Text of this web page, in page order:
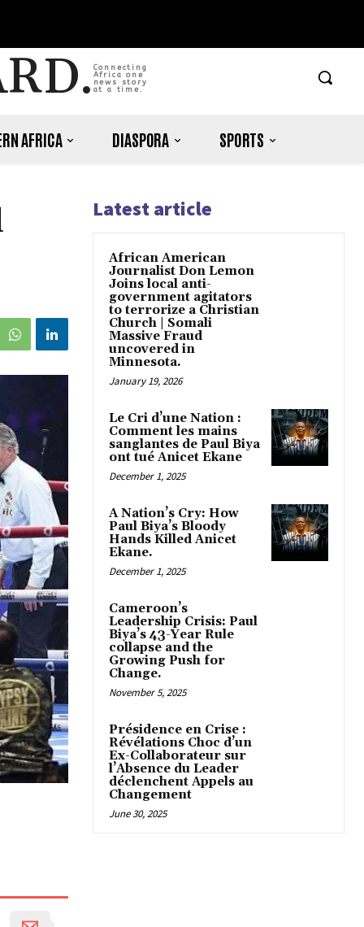
Connecting
Africa one
news story
at a time.
AFRICA DIASPORA SPORTS
Latest article
African American
Journalist Don Lemon
Joins local anti-
government agitators
to terrorize a Christian
Church | Somali
Massive Fraud
uncovered in
Minnesota.
January 19, 2026
Le Cri d’une Nation :
Comment les mains
sanglantes de Paul Biya
ont tué Anicet Ekane
December 1, 2025
A Nation’s Cry: How
Paul Biya’s Bloody
Hands Killed Anicet
Ekane.
December 1, 2025
Cameroon’s
Leadership Crisis: Paul
Biya’s 43-Year Rule
collapse and the
Growing Push for
Change.
November 5, 2025
Présidence en Crise :
Révélations Choc d’un
Ex-Collaborateur sur
l’Absence du Leader
déclenchent Appels au
Changement
June 30, 2025